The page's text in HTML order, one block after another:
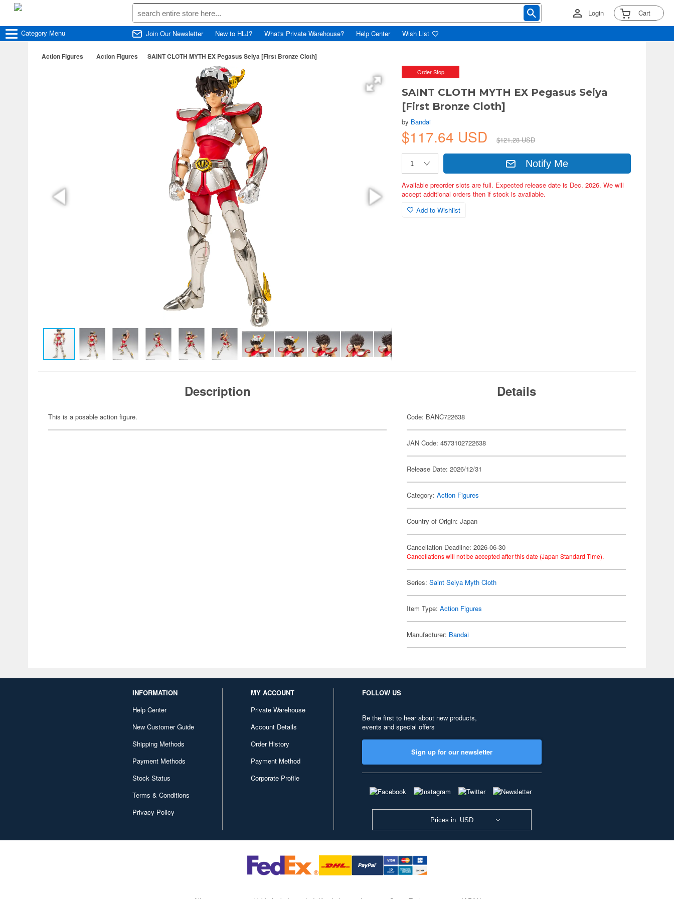
Login Cart
Category Menu Join Our Newsletter New to HLJ? What's Private Warehouse? Help Center Wish List
Action Figures Action Figures SAINT CLOTH MYTH EX Pegasus Seiya [First Bronze Cloth]
Order Stop
SAINT CLOTH MYTH EX Pegasus Seiya
[First Bronze Cloth]
by Bandai
$117.64 USD $121.28 USD
Notify Me
Available preorder slots are full. Expected release date is Dec. 2026. We will
accept additional orders then if stock is available.
Add to Wishlist
Description
This is a posable action figure.
Details
Code: BANC722638
JAN Code: 4573102722638
Release Date: 2026/12/31
Category:Action Figures
Country of Origin: Japan
Cancellation Deadline: 2026-06-30
Cancellations will not be accepted after this date (Japan Standard Time).
Series:Saint Seiya Myth Cloth
Item Type:Action Figures
Manufacturer: Bandai
INFORMATION
Help Center
New Customer Guide
Shipping Methods
Payment Methods
Stock Status
Terms & Conditions
Privacy Policy
MY ACCOUNT
Private Warehouse
Account Details
Order History
Payment Method
Corporate Profile
FOLLOW US
Be the first to hear about new products,
events and special offers
Sign up for our newsletter
Prices in: USD